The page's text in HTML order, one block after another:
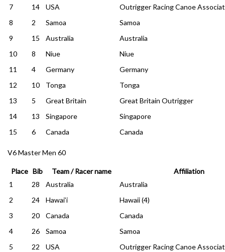
7 14 USA
Outrigger Racing Canoe
8
2 Samoa
Samoa
9
15 Australia
Australia
10
8 Niue
Niue
11
4 Germany
Germany
12
10 Tonga
Tonga
13
5 Great Britain
Great Britain Outrigger
14
13 Singapore
Singapore
15
6 Canada Canada
V6 Master Men 60
Place Bib Team / Racer name
Affiliation
1
28 Australia
Australia
2
24 Hawai’i
Hawaii (4)
3
20 Canada
Canada
4
26 Samoa
Samoa
5
22 USA
Outrigger Racing Canoe